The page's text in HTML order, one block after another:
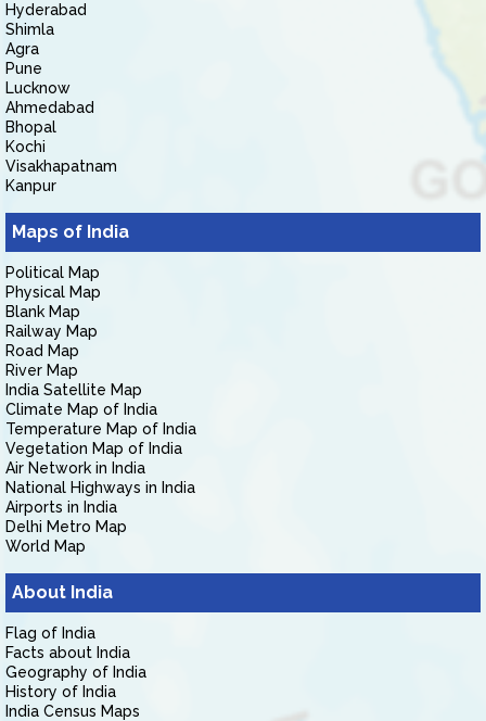
Hyderabad
Shimla
Agra
Pune
Lucknow
Ahmedabad
Bhopal
Kochi
Visakhapatnam
Kanpur
Maps of India
Political Map
Physical Map
Blank Map
Railway Map
Road Map
River Map
India Satellite Map
Climate Map of India
Temperature Map of India
Vegetation Map of India
Air Network in India
National Highways in India
Airports in India
Delhi Metro Map
World Map
About India
Flag of India
Facts about India
Geography of India
History of India
India Census Maps